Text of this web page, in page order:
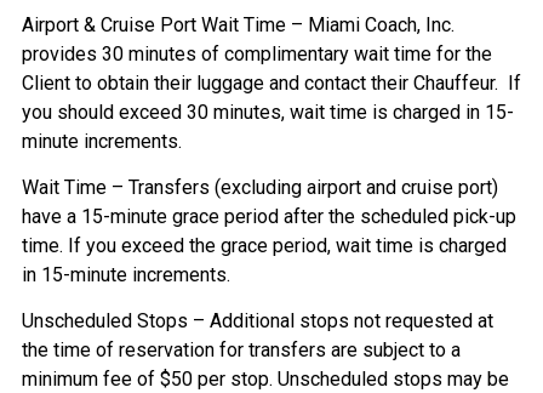
Airport & Cruise Port Wait Time – Miami Coach, Inc.
provides 30 minutes of complimentary wait time for the
Client to obtain their luggage and contact their Chauffeur. If
you should exceed 30 minutes, wait time is charged in 15-
minute increments.
Wait Time – Transfers (excluding airport and cruise port)
have a 15-minute grace period after the scheduled pick-up
time. If you exceed the grace period, wait time is charged
in 15-minute increments.
Unscheduled Stops – Additional stops not requested at
the time of reservation for transfers are subject to a
minimum fee of $50 per stop. Unscheduled stops may be